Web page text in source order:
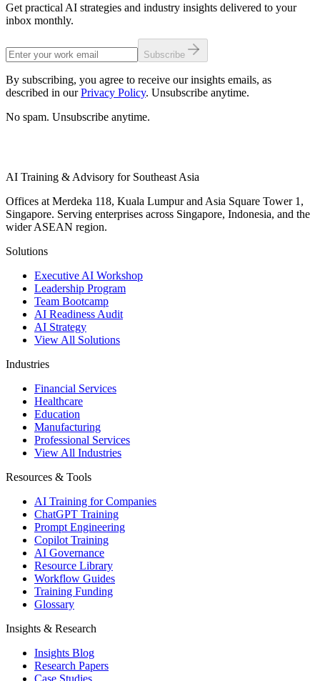
Get practical AI strategies and industry insights delivered to your
inbox monthly.
Subscribe
By subscribing, you agree to receive our insights emails, as
described in our Privacy Policy. Unsubscribe anytime.
No spam. Unsubscribe anytime.
AI Training & Advisory for Southeast Asia
Offices at Merdeka 118, Kuala Lumpur and Asia Square Tower 1,
Singapore. Serving enterprises across Singapore, Indonesia, and the
wider ASEAN region.
Solutions
Executive AI Workshop
Leadership Program
Team Bootcamp
AI Readiness Audit
AI Strategy
View All Solutions
Industries
Financial Services
Healthcare
Education
Manufacturing
Professional Services
View All Industries
Resources & Tools
AI Training for Companies
ChatGPT Training
Prompt Engineering
Copilot Training
AI Governance
Resource Library
Workflow Guides
Training Funding
Glossary
Insights & Research
Insights Blog
Research Papers
Case Studies